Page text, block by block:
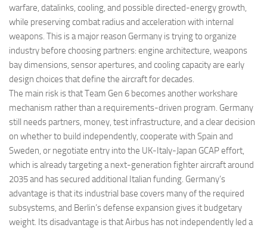
warfare, datalinks, cooling, and possible directed-energy growth,
while preserving combat radius and acceleration with internal
weapons. This is a major reason Germany is trying to organize
industry before choosing partners: engine architecture, weapons
bay dimensions, sensor apertures, and cooling capacity are early
design choices that define the aircraft for decades.
The main risk is that Team Gen 6 becomes another workshare
mechanism rather than a requirements-driven program. Germany
still needs partners, money, test infrastructure, and a clear decision
on whether to build independently, cooperate with Spain and
Sweden, or negotiate entry into the UK-Italy-Japan GCAP effort,
which is already targeting a next-generation fighter aircraft around
2035 and has secured additional Italian funding. Germany’s
advantage is that its industrial base covers many of the required
subsystems, and Berlin’s defense expansion gives it budgetary
weight. Its disadvantage is that Airbus has not independently led a